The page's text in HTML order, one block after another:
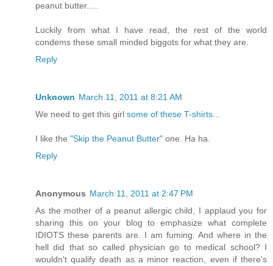
peanut butter.....
Luckily from what I have read, the rest of the world
condems these small minded biggots for what they are.
Reply
Unknown March 11, 2011 at 8:21 AM
We need to get this girl some of these T-shirts...
I like the "Skip the Peanut Butter" one. Ha ha.
Reply
Anonymous March 11, 2011 at 2:47 PM
As the mother of a peanut allergic child, I applaud you for
sharing this on your blog to emphasize what complete
IDIOTS these parents are. I am fuming. And where in the
hell did that so called physician go to medical school? I
wouldn't qualify death as a minor reaction, even if there's